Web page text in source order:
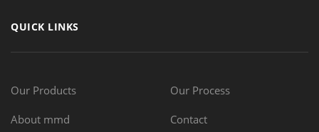
QUICK LINKS
Our Products Our Process
About mmd Contact